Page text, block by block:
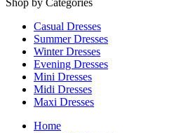
Casual Dresses
Summer Dresses
Winter Dresses
Evening Dresses
Mini Dresses
Midi Dresses
Maxi Dresses
Home